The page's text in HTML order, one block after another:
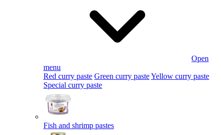
Open
menu
Red curry paste Green curry pasteYellow curry paste
Special curry paste
Fish and shrimp pastes